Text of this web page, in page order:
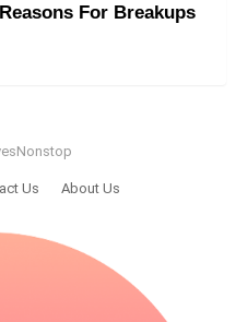
For Breakups
Us About Us